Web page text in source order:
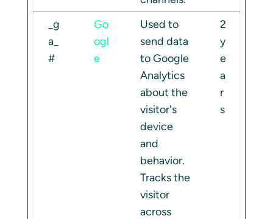
_g
a_
#
Go
ogl
e
Used to
send data
to Google
Analytics
about the
visitor's
device
and
behavior.
Tracks the
visitor
across
2
y
e
a
r
s